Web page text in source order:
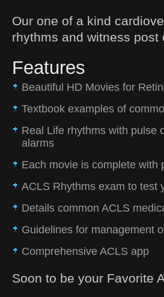
Our one of a kind
rhythms and witness
Features
Beautiful HD Movies for
Textbook examples of
Real Life rhythms with pulse
alarms
Each movie is complete with
ACLS Rhythms exam to test
Details common ACLS
Guidelines for management
Comprehensive ACLS app
Soon to be your Favorite